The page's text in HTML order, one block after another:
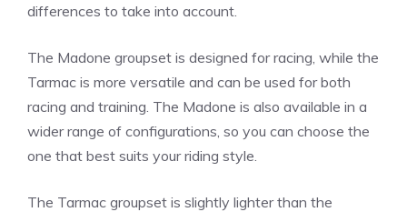
differences to take into account.
The Madone groupset is designed for racing, while the
Tarmac is more versatile and can be used for both
racing and training. The Madone is also available in a
wider range of configurations, so you can choose the
one that best suits your riding style.
The Tarmac groupset is slightly lighter than the